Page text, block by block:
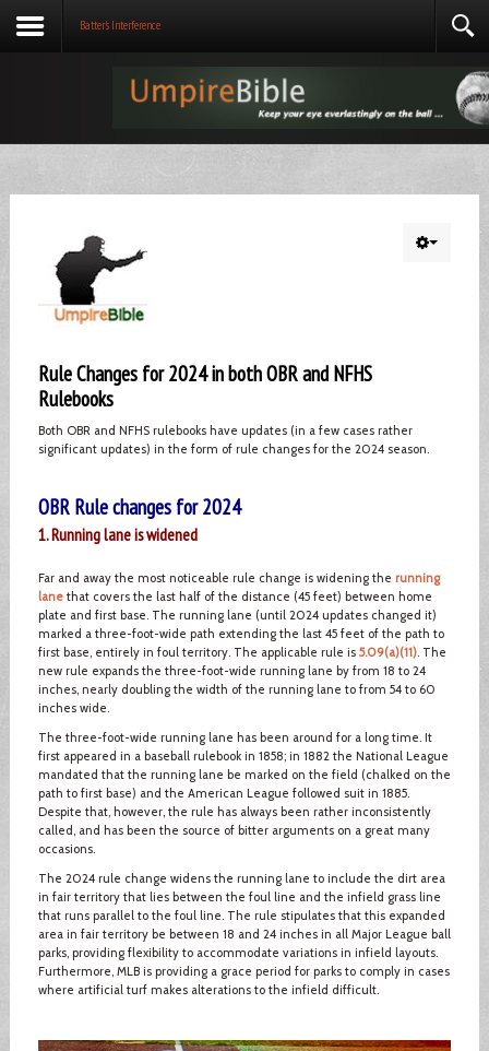
Batter's Interference
Rule Changes for 2024 in both OBR and NFHS
Rulebooks
Both OBR and NFHS rulebooks have updates (in a few cases rather
significant updates) in the form of rule changes for the 2024 season.
OBR Rule changes for 2024
1. Running lane is widened
Far and away the most noticeable rule change is widening the running
lanethat covers the last half of the distance (45 feet) between home
plate and first base. The running lane (until 2024 updates changed it)
marked a three-foot-wide path extending the last 45 feet of the path to
first base, entirely in foul territory. The applicable rule is 5.09(a)(11). The
new rule expands the three-foot-wide running lane by from 18 to 24
inches, nearly doubling the width of the running lane to from 54 to 60
inches wide.
The three-foot-wide running lane has been around for a long time. It
first appeared in a baseball rulebook in 1858; in 1882 the National League
mandated that the running lane be marked on the field (chalked on the
path to first base) and the American League followed suit in 1885.
Despite that, however, the rule has always been rather inconsistently
called, and has been the source of bitter arguments on a great many
occasions.
The 2024 rule change widens the running lane to include the dirt area
in fair territory that lies between the foul line and the infield grass line
that runs parallel to the foul line. The rule stipulates that this expanded
area in fair territory be between 18 and 24 inches in all Major League ball
parks, providing flexibility to accommodate variations in infield layouts.
Furthermore, MLB is providing a grace period for parks to comply in cases
where artificial turf makes alterations to the infield difficult.